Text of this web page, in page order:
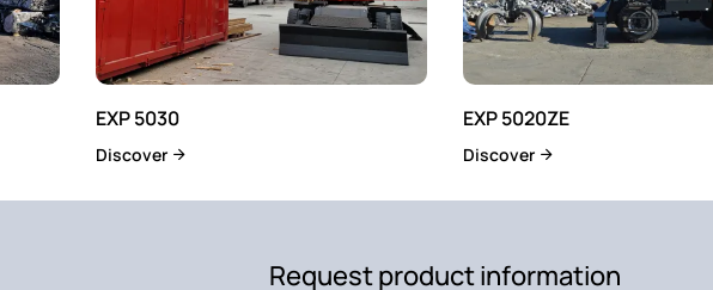
EXP 5030
Discover
EXP 5020ZE
Discover
Request product information